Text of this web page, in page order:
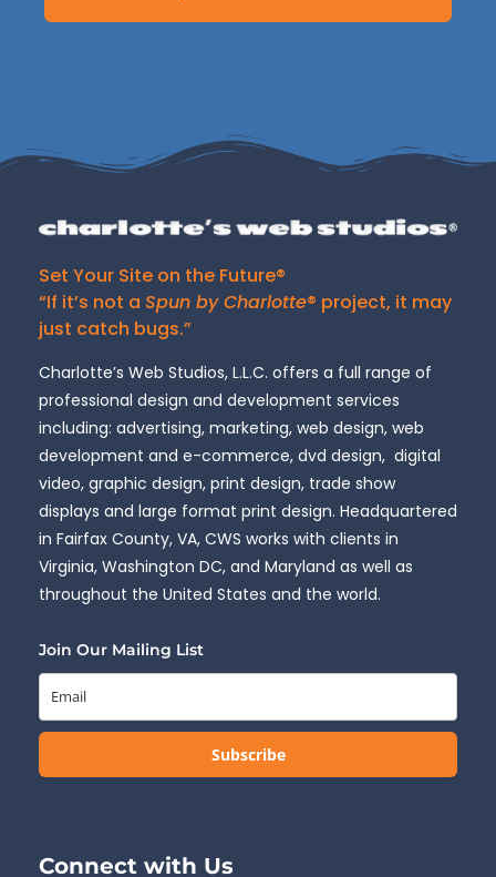
Set Your Site on the Future®
“If it’s not a Spun by Charlotte® project, it may
just catch bugs.”
Charlotte’s Web Studios, L.L.C. offers a full range of
professional design and development services
including: advertising, marketing, web design, web
development and e-commerce, dvd design, digital
video, graphic design, print design, trade show
displays and large format print design. Headquartered
in Fairfax County, VA, CWS works with clients in
Virginia, Washington DC, and Maryland as well as
throughout the United States and the world.
Join Our Mailing List
Subscribe
Connect with Us